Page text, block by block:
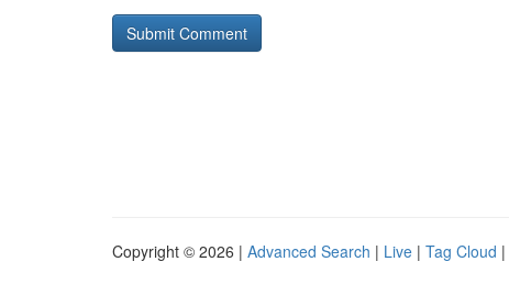
Copyright © 2026 | Advanced Search | Live | Tag Cloud |